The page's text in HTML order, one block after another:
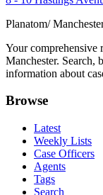
Planatom/
Your comprehensive
Manchester. Search,
information about
Browse
Latest
Weekly Lists
Case Officers
Agents
Tags
Search